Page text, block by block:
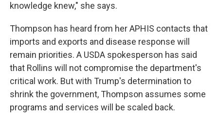
knowledge knew," she says.
Thompson has heard from her APHIS contacts that
imports and exports and disease response will
remain priorities. A USDA spokesperson has said
that Rollins will not compromise the department's
critical work. But with Trump's determination to
shrink the government, Thompson assumes some
programs and services will be scaled back.